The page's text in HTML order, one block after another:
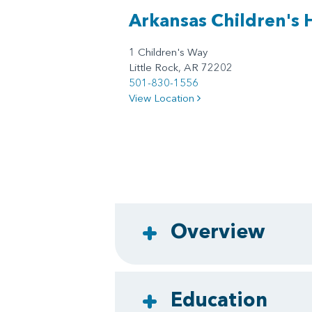
Arkansas Children's
1 Children's Way
Little Rock, AR 72202
501-830-1556
View Location
Overview
Education